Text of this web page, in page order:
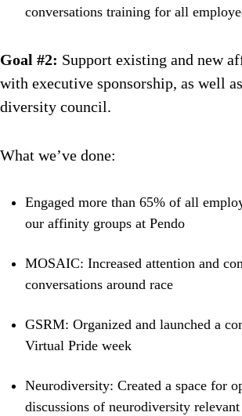
conversations training for all
Goal #2: Support existing and new
with executive sponsorship, as well
diversity council.
What we’ve done:
Engaged more than 65% of all
our affinity groups at Pendo
MOSAIC: Increased attention and
conversations around race
GSRM: Organized and launched a
Virtual Pride week
Neurodiversity: Created a space for
discussions of neurodiversity